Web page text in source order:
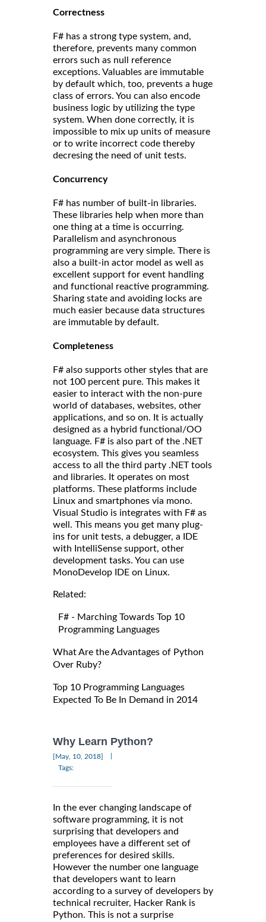
Correctness
F# has a strong type system, and,
therefore, prevents many common
errors such as null reference
exceptions. Valuables are immutable
by default which, too, prevents a huge
class of errors. You can also encode
business logic by utilizing the type
system. When done correctly, it is
impossible to mix up units of measure
or to write incorrect code thereby
decresing the need of unit tests.
Concurrency
F# has number of built-in libraries.
These libraries help when more than
one thing at a time is occurring.
Parallelism and asynchronous
programming are very simple. There is
also a built-in actor model as well as
excellent support for event handling
and functional reactive programming.
Sharing state and avoiding locks are
much easier because data structures
are immutable by default.
Completeness
F# also supports other styles that are
not 100 percent pure. This makes it
easier to interact with the non-pure
world of databases, websites, other
applications, and so on. It is actually
designed as a hybrid functional/OO
language. F# is also part of the .NET
ecosystem. This gives you seamless
access to all the third party .NET tools
and libraries. It operates on most
platforms. These platforms include
Linux and smartphones via mono.
Visual Studio is integrates with F# as
well. This means you get many plug-
ins for unit tests, a debugger, a IDE
with IntelliSense support, other
development tasks. You can use
MonoDevelop IDE on Linux.
Related:
F# - Marching Towards Top 10
Programming Languages
What Are the Advantages of Python
Over Ruby?
Top 10 Programming Languages
Expected To Be In Demand in 2014
Why Learn Python?
[May, 10, 2018]
Tags:
In the ever changing landscape of
software programming, it is not
surprising that developers and
employees have a different set of
preferences for desired skills.
However the number one language
that developers want to learn
according to a survey of developers by
technical recruiter, Hacker Rank is
Python. This is not a surprise